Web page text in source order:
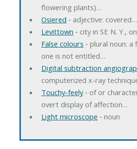
flowering plants)…
Osiered ‐ adjective: covered…
Levittown ‐ city in SE N. Y.,
False colours ‐ plural noun:
one is not entitled…
Digital subtraction
computerized x-ray
Touchy-feely‐ of or
overt display of affection…
Light microscope ‐ noun